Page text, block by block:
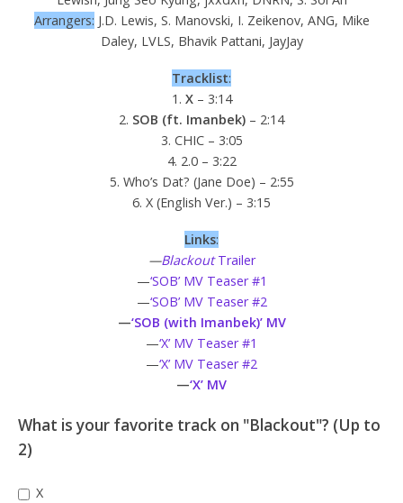
Arrangers: J.D. Lewis, S. Manovski, I. Zeikenov, ANG, Mike
Daley, LVLS, Bhavik Pattani, JayJay
Tracklist:
1. X– 3:14
2. SOB (ft. Imanbek) – 2:14
3. CHIC – 3:05
4. 2.0 – 3:22
5. Who’s Dat? (Jane Doe) – 2:55
6. X (English Ver.) – 3:15
Links:
—BlackoutTrailer
—‘SOB’ MV Teaser #1
—‘SOB’ MV Teaser #2
—‘SOB (with Imanbek)’ MV
—‘X’ MV Teaser #1
—‘X’ MV Teaser #2
—‘X’ MV
What is your favorite track on "Blackout"? (Up to
2)
X